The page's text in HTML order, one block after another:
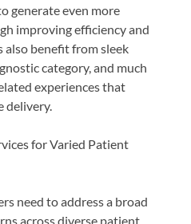
generate even more
improving efficiency and
also benefit from sleek
category, and much
experiences that
delivery.
for Varied Patient
need to address a broad
across diverse patient